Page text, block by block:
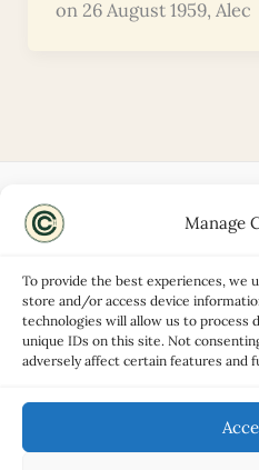
Manage
To provide the best experiences, we
store and/or access device
technologies will allow us to process
unique IDs on this site. Not
adversely affect certain features and
on 26 August 1959, Alec
Privacy